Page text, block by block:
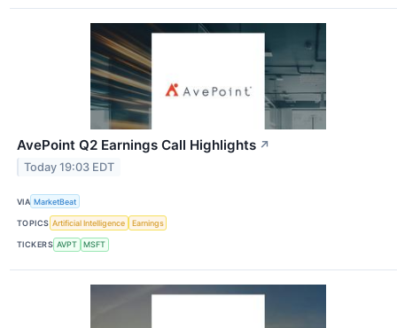
AvePoint Q2 Earnings Call Highlights ↗
Today 19:03 EDT
VIA MarketBeat
TOPICS Artificial Intelligence Earnings
TICKERS AVPT MSFT